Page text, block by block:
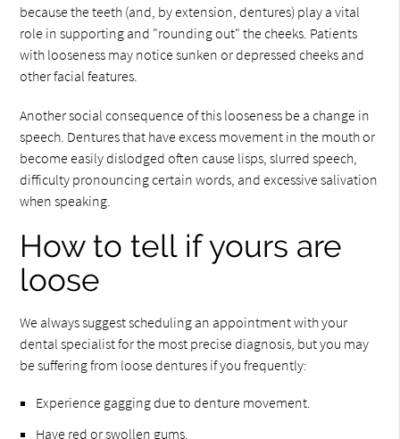
because the teeth (and, by extension, dentures) play a vital
role in supporting and "rounding out" the cheeks. Patients
with looseness may notice sunken or depressed cheeks and
other facial features.
Another social consequence of this looseness be a change in
speech. Dentures that have excess movement in the mouth or
become easily dislodged often cause lisps, slurred speech,
difficulty pronouncing certain words, and excessive salivation
when speaking.
How to tell if yours are
loose
We always suggest scheduling an appointment with your
dental specialist for the most precise diagnosis, but you may
be suffering from loose dentures if you frequently:
Experience gagging due to denture movement.
Have red or swollen gums.